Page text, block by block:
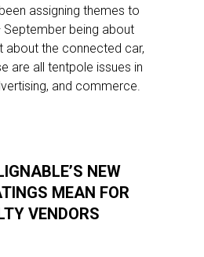
assigning themes to
being about
about the connected car,
are all tentpole issues in
and commerce.
NEW
MEAN FOR
VENDORS